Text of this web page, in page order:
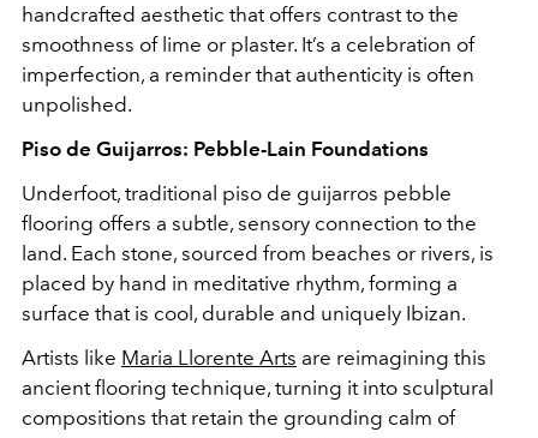
handcrafted aesthetic that offers contrast to the
smoothness of lime or plaster. It’s a celebration of
imperfection, a reminder that authenticity is often
unpolished.
Piso de Guijarros: Pebble-Lain Foundations
Underfoot, traditional piso de guijarros pebble
flooring offers a subtle, sensory connection to the
land. Each stone, sourced from beaches or rivers, is
placed by hand in meditative rhythm, forming a
surface that is cool, durable and uniquely Ibizan.
Artists like Maria Llorente Arts are reimagining this
ancient flooring technique, turning it into sculptural
compositions that retain the grounding calm of